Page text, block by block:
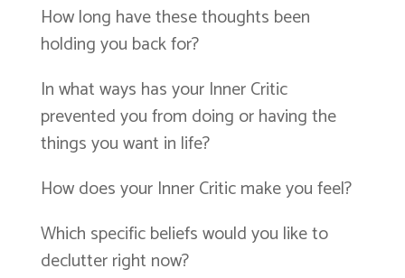
How long have these thoughts been
holding you back for?
In what ways has your Inner Critic
prevented you from doing or having the
things you want in life?
How does your Inner Critic make you feel?
Which specific beliefs would you like to
declutter right now?